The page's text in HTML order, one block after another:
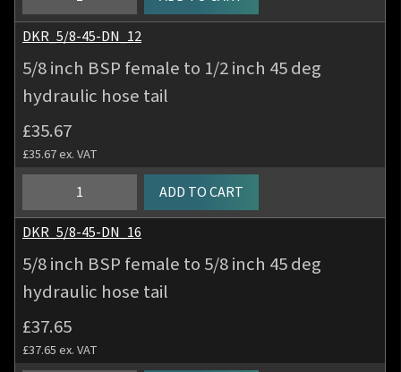
tail
quantity
inch
BSP
to
5/8
45
deg
tail
quantity
DKR_5/8-45-DN_12
5/8 inch BSP female to 1/2 inch 45 deg
hydraulic hose tail
£35.67
£35.67ex. VAT
inch
BSP
to
1/2
45
deg
ADD TO CART
DKR_5/8-45-DN_16
5/8 inch BSP female to 5/8 inch 45 deg
hydraulic hose tail
£37.65
£37.65ex. VAT